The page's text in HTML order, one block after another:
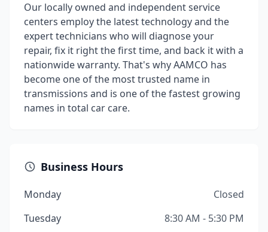
Our locally owned and independent service
centers employ the latest technology and the
expert technicians who will diagnose your
repair, fix it right the first time, and back it with a
nationwide warranty. That's why AAMCO has
become one of the most trusted name in
transmissions and is one of the fastest growing
names in total car care.
Business Hours
Monday
Closed
Tuesday
8:30 AM - 5:30 PM